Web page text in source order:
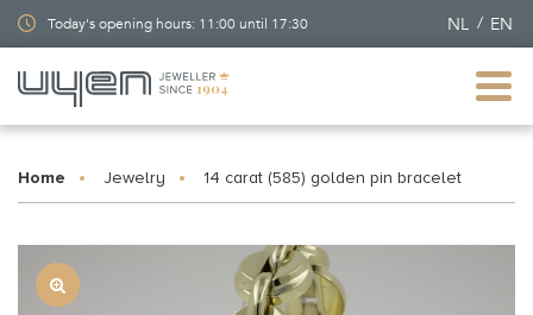
Today's opening hours: 11:00 until 17:30 NL EN
Home Jewelry 14 carat (585) golden pin bracelet